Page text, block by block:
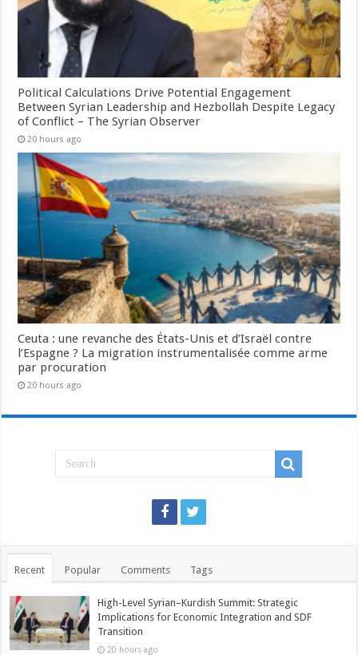
Political Calculations Drive Potential Engagement
Between Syrian Leadership and Hezbollah Despite Legacy
of Conflict – The Syrian Observer
20 hours ago
Ceuta : une revanche des États-Unis et d’Israël contre
l’Espagne ? La migration instrumentalisée comme arme
par procuration
20 hours ago
Recent Popular Comments Tags
High-Level Syrian–Kurdish Summit: Strategic
Implications for Economic Integration and SDF
Transition
20 hours ago